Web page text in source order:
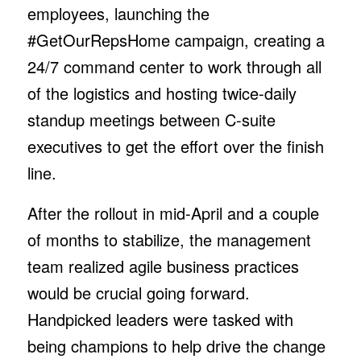
employees, launching the
#GetOurRepsHome campaign, creating a
24/7 command center to work through all
of the logistics and hosting twice-daily
standup meetings between C-suite
executives to get the effort over the finish
line.
After the rollout in mid-April and a couple
of months to stabilize, the management
team realized agile business practices
would be crucial going forward.
Handpicked leaders were tasked with
being champions to help drive the change